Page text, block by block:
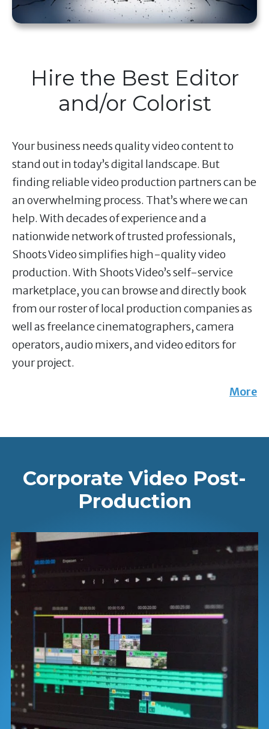
Hire the Best Editor
and/or Colorist
Your business needs quality video content to
stand out in today’s digital landscape. But
finding reliable video production partners can be
an overwhelming process. That’s where we can
help. With decades of experience and a
nationwide network of trusted professionals,
Shoots Video simplifies high-quality video
production. With Shoots Video’s self-service
marketplace, you can browse and directly book
from our roster of local production companies as
well as freelance cinematographers, camera
operators, audio mixers, and video editors for
your project.
More
Corporate Video Post-
Production